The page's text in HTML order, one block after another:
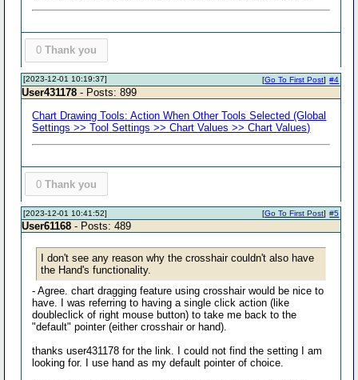
0 Thank you
[2023-12-01 10:19:37] #4
[Go To First Post]
User431178 - Posts: 899
Chart Drawing Tools: Action When Other Tools Selected (Global
Settings >> Tool Settings >> Chart Values >> Chart Values)
0 Thank you
[2023-12-01 10:41:52] #5
[Go To First Post]
User61168 - Posts: 489
I don't see any reason why the crosshair couldn't also have
the Hand's functionality.
- Agree. chart dragging feature using crosshair would be nice to
have. I was referring to having a single click action (like
doubleclick of right mouse button) to take me back to the
"default" pointer (either crosshair or hand).
thanks user431178 for the link. I could not find the setting I am
looking for. I use hand as my default pointer of choice.